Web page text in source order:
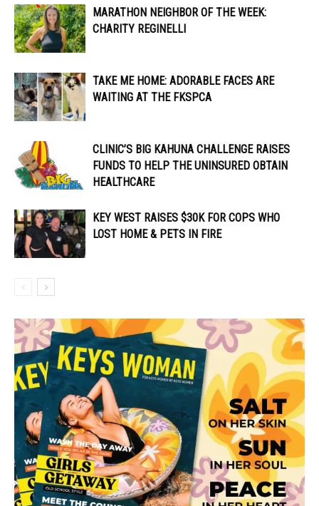
MARATHON NEIGHBOR OF THE WEEK:
CHARITY REGINELLI
TAKE ME HOME: ADORABLE FACES ARE
WAITING AT THE FKSPCA
CLINIC’S BIG KAHUNA CHALLENGE RAISES
FUNDS TO HELP THE UNINSURED OBTAIN
HEALTHCARE
KEY WEST RAISES $30K FOR COPS WHO
LOST HOME & PETS IN FIRE